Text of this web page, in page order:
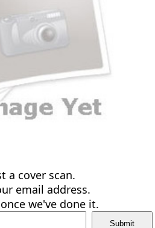
a cover scan.
email address.
we've done it.